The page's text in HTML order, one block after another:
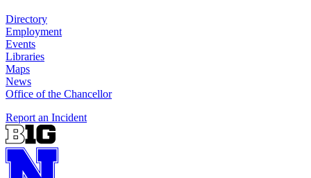
Directory
Employment
Events
Libraries
Maps
News
Office of the Chancellor
Report an Incident